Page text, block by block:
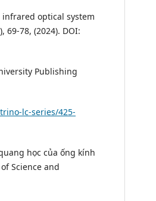
infrared optical system
69-78, (2024). DOI:
Publishing
lc-series/425-
học của ống kính
Science and